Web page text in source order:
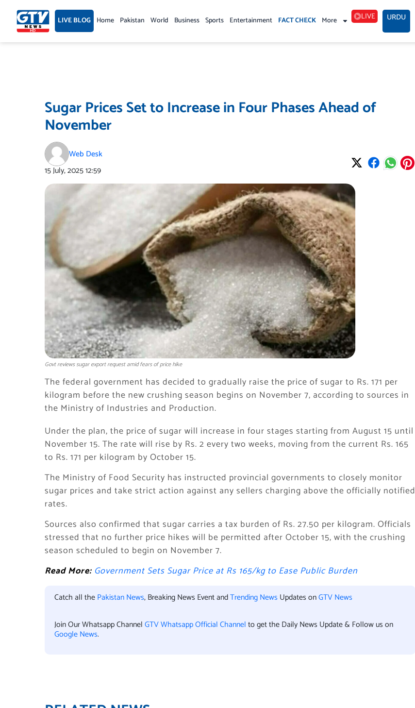
content LIVE BLOG Home Pakistan World Business Sports Entertainment FACT CHECK More LIVE URDU
Sugar Prices Set to Increase in Four Phases Ahead of
November
Web Desk
15 July, 202512:59
Govt reviews sugar export request amid fears of price hike
The federal government has decided to gradually raise the price of sugar to Rs. 171 per
kilogram before the new crushing season begins on November 7, according to sources in
the Ministry of Industries and Production.
Under the plan, the price of sugar will increase in four stages starting from August 15 until
November 15. The rate will rise by Rs. 2 every two weeks, moving from the current Rs. 165
to Rs. 171 per kilogram by October 15.
The Ministry of Food Security has instructed provincial governments to closely monitor
sugar prices and take strict action against any sellers charging above the officially notified
rates.
Sources also confirmed that sugar carries a tax burden of Rs. 27.50 per kilogram. Officials
stressed that no further price hikes will be permitted after October 15, with the crushing
season scheduled to begin on November 7.
Read More: Government Sets Sugar Price at Rs 165/kg to Ease Public Burden
Catch all thePakistan News, Breaking News Event andTrending News Updates onGTV News
Join Our Whatsapp ChannelGTV Whatsapp Official Channelto get the Daily News Update & Follow us on
Google News.